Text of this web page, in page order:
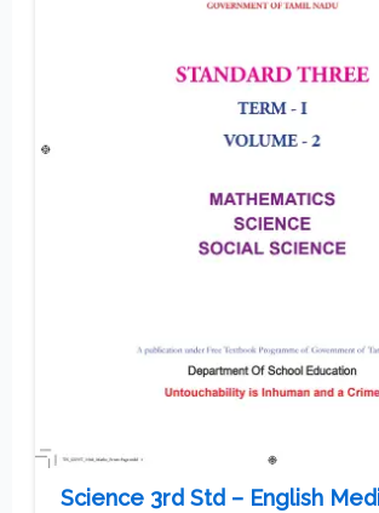
Science 3rd Std – English